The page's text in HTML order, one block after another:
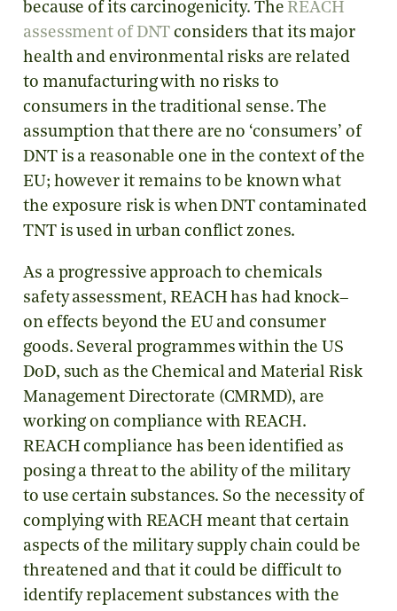
because of its carcinogenicity. The REACH
assessment of DNT considers that its major
health and environmental risks are related
to manufacturing with no risks to
consumers in the traditional sense. The
assumption that there are no ‘consumers’ of
DNT is a reasonable one in the context of the
EU; however it remains to be known what
the exposure risk is when DNT contaminated
TNT is used in urban conflict zones.
As a progressive approach to chemicals
safety assessment, REACH has had knock–
on effects beyond the EU and consumer
goods. Several programmes within the US
DoD, such as the Chemical and Material Risk
Management Directorate (CMRMD), are
working on compliance with REACH.
REACH compliance has been identified as
posing a threat to the ability of the military
to use certain substances. So the necessity of
complying with REACH meant that certain
aspects of the military supply chain could be
threatened and that it could be difficult to
identify replacement substances with the